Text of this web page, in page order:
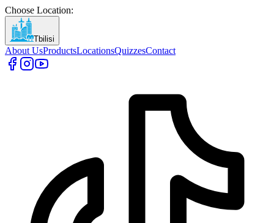
Choose Location:
Tbilisi
About UsProductsLocationsQuizzesContact